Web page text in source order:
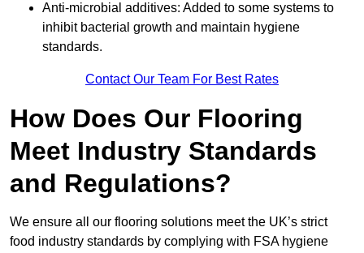
Anti-microbial additives: Added to some systems to
inhibit bacterial growth and maintain hygiene
standards.
Contact Our Team For Best Rates
How Does Our Flooring
Meet Industry Standards
and Regulations?
We ensure all our flooring solutions meet the UK’s strict
food industry standards by complying with FSA hygiene